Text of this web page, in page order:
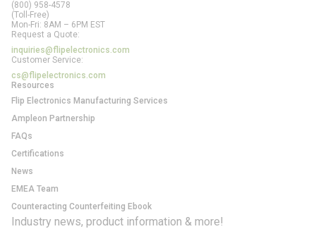
(800) 958-4578
(Toll-Free)
Mon-Fri: 8AM – 6PM EST
Request a Quote:
inquiries@flipelectronics.com
Customer Service:
cs@flipelectronics.com
Resources
Flip Electronics Manufacturing Services
Ampleon Partnership
FAQs
Certifications
News
EMEA Team
Counteracting Counterfeiting Ebook
Industry news, product information & more!